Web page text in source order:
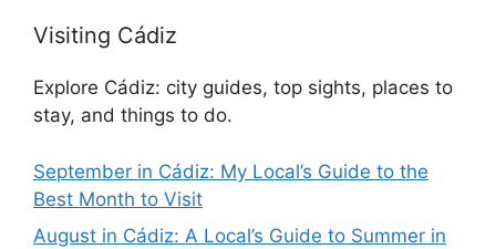
Visiting Cádiz
Explore Cádiz: city guides, top sights, places to
stay, and things to do.
September in Cádiz: My Local’s Guide to the
Best Month to Visit
August in Cádiz: A Local’s Guide to Summer in